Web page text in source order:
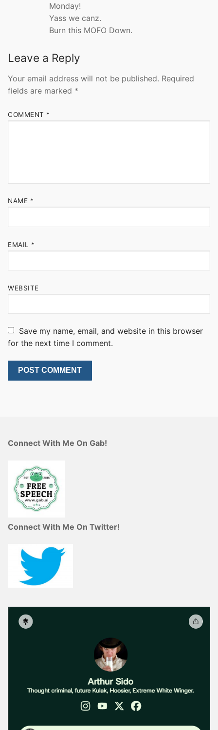
Monday!
Yass we canz.
Burn this MOFO Down.
Leave a Reply
Your email address will not be published. Required
fields are marked *
COMMENT *
NAME *
EMAIL *
WEBSITE
Save my name, email, and website in this browser
for the next time I comment.
Connect With Me On Gab!
Connect With Me On Twitter!